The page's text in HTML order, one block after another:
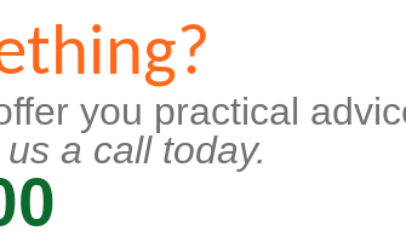
you practical
a call today.